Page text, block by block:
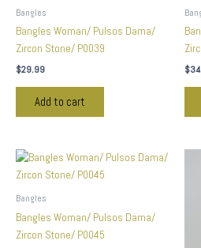
Bangles
Bangles Woman/ Pulsos Dama/
Zircon Stone/ P0039
$29.99
Add to cart
$
Bangles
Bangles Woman/ Pulsos Dama/
Zircon Stone/ P0045